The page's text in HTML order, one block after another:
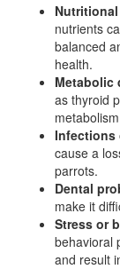
nutrients
balanced
health.
Metabolic
as thyroid
Infections
cause a
parrots.
Dental
make it
Stress or
behavioral
and result